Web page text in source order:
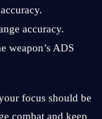
accuracy.
weapon’s ADS
focus should be
combat and keep